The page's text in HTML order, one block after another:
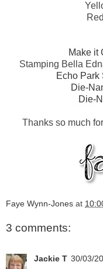
Make it
Stamping Bella
Echo Park
Die-
Die-
Thanks so much
Faye Wynn-Jones at
3 comments:
Jackie T 30/03/